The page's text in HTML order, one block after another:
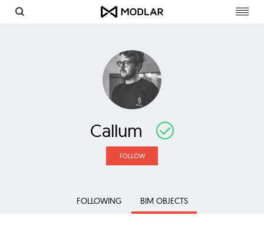
Callum
FOLLOW
FOLLOWING BIM OBJECTS